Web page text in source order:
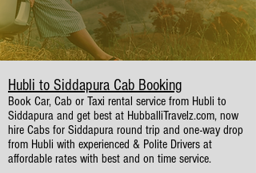
Hubli to Siddapura Cab Booking
Book Car, Cab or Taxi rental service from Hubli to
Siddapura and get best at HubballiTravelz.com, now
hire Cabs for Siddapura round trip and one-way drop
from Hubli with experienced & Polite Drivers at
affordable rates with best and on time service.